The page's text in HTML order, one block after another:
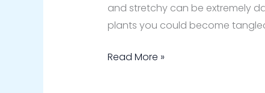
and stretchy can be extremely
plants you could become
Read More »